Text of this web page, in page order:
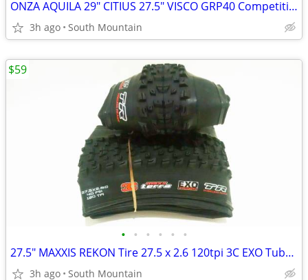
ONZA AQUILA 29" CITIUS 27.5" VISCO GRP40 Competition DH Tires
3h ago South Mountain
• • • • • •
27.5" MAXXIS REKON Tire 27.5 x 2.6 120tpi 3C EXO Tubeless
3h ago South Mountain
$59